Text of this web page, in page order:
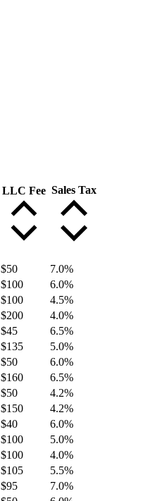
LLC Fee Sales Tax
$50 7.0%
$100 6.0%
$100 4.5%
$200 4.0%
$45 6.5%
$135 5.0%
$50 6.0%
$160 6.5%
$50 4.2%
$150 4.2%
$40 6.0%
$100 5.0%
$100 4.0%
$105 5.5%
$95 7.0%